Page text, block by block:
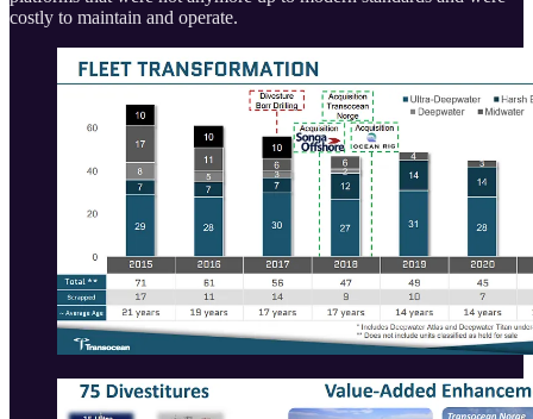
costly to maintain and operate.